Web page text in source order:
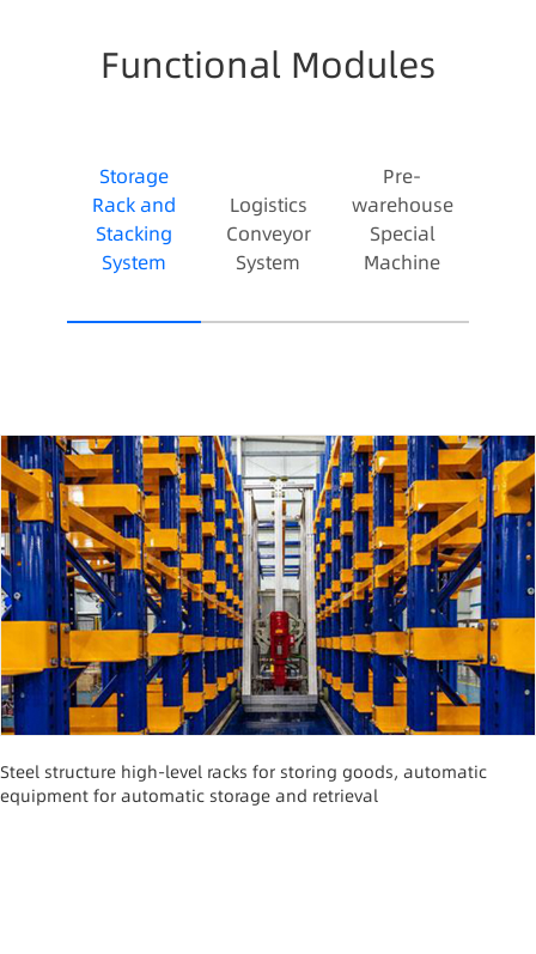
Functional Modules
Storage
Rack and
Stacking
System
Logistics
Conveyor
System
Pre-
warehouse
Special
Machine
Steel structure high-level racks for storing goods, automatic
equipment for automatic storage and retrieval